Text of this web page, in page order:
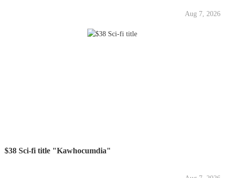
Aug 7, 2026
$38 Sci-fi title "Kawhocumdia"